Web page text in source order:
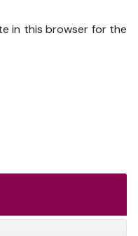
in this browser for the